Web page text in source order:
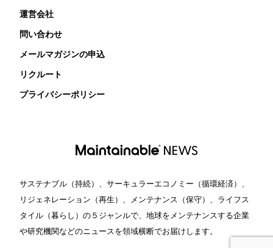
運営会社
問い合わせ
メールマガジンの申込
リクルート
プライバシーポリシー
サステナブル（持続）、サーキュラーエコノミー（循環経済）、
リジェネレーション（再生）、メンテナンス（保守）、ライフス
タイル（暮らし）の５ジャンルで、地球をメンテナンスする企業
や研究機関などのニュースを領域横断でお届けします。